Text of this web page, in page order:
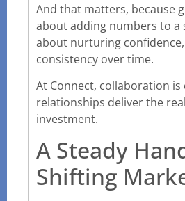
And that matters, because
about adding numbers to a
about nurturing
consistency over time.
At Connect, collaboration is
relationships deliver the
investment.
A Steady
Shifting